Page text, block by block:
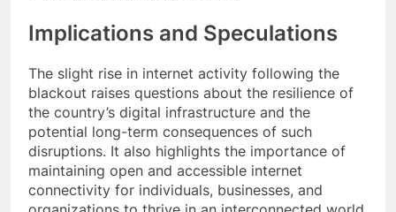
Implications and Speculations
The slight rise in internet activity following the
blackout raises questions about the resilience of
the country’s digital infrastructure and the
potential long-term consequences of such
disruptions. It also highlights the importance of
maintaining open and accessible internet
connectivity for individuals, businesses, and